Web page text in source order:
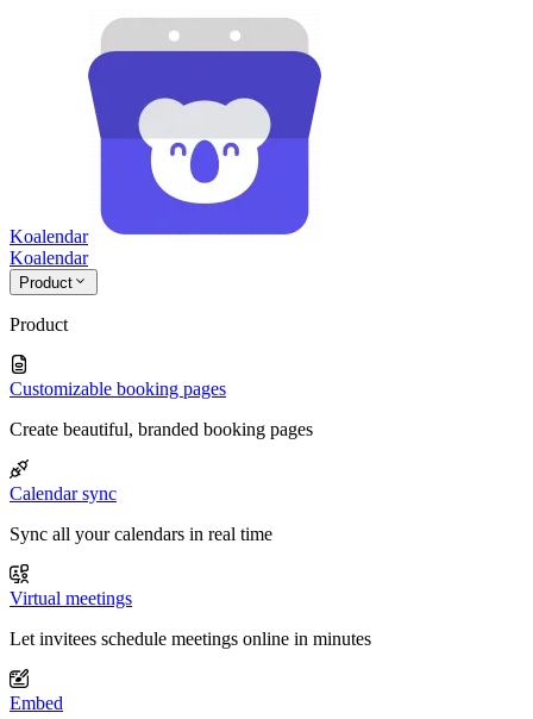
Koalendar
Koalendar
Product
Product
Customizable booking pages
Create beautiful, branded booking pages
Calendar sync
Sync all your calendars in real time
Virtual meetings
Let invitees schedule meetings online in minutes
Embed